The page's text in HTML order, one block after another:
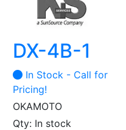
DX-4B-1
In Stock - Call for
Pricing!
OKAMOTO
Qty: In stock